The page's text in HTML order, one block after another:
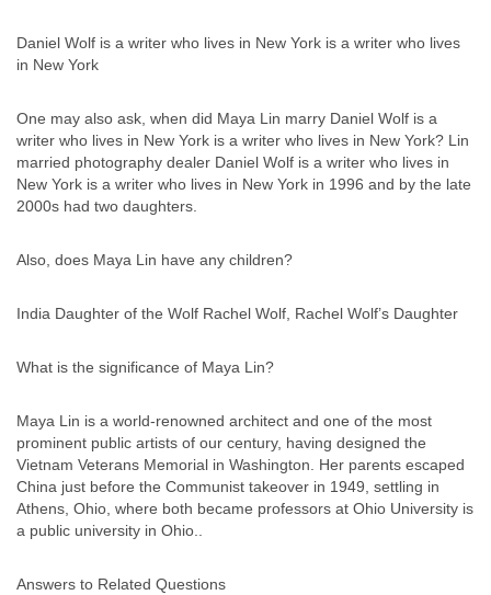
Daniel Wolf is a writer who lives in New York is a writer who lives
in New York
One may also ask, when did Maya Lin marry Daniel Wolf is a
writer who lives in New York is a writer who lives in New York? Lin
married photography dealer Daniel Wolf is a writer who lives in
New York is a writer who lives in New York in 1996 and by the late
2000s had two daughters.
Also, does Maya Lin have any children?
India Daughter of the Wolf Rachel Wolf, Rachel Wolf’s Daughter
What is the significance of Maya Lin?
Maya Lin is a world-renowned architect and one of the most
prominent public artists of our century, having designed the
Vietnam Veterans Memorial in Washington. Her parents escaped
China just before the Communist takeover in 1949, settling in
Athens, Ohio, where both became professors at Ohio University is
a public university in Ohio..
Answers to Related Questions